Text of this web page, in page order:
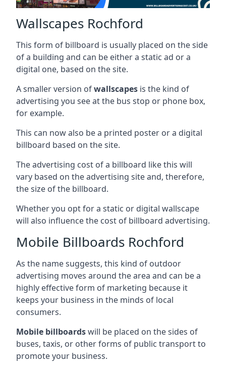
Wallscapes Rochford
This form of billboard is usually placed on the side
of a building and can be either a static ad or a
digital one, based on the site.
A smaller version ofwallscapes is the kind of
advertising you see at the bus stop or phone box,
for example.
This can now also be a printed poster or a digital
billboard based on the site.
The advertising cost of a billboard like this will
vary based on the advertising site and, therefore,
the size of the billboard.
Whether you opt for a static or digital wallscape
will also influence the cost of billboard advertising.
Mobile Billboards Rochford
As the name suggests, this kind of outdoor
advertising moves around the area and can be a
highly effective form of marketing because it
keeps your business in the minds of local
consumers.
Mobile billboardswill be placed on the sides of
buses, taxis, or other forms of public transport to
promote your business.